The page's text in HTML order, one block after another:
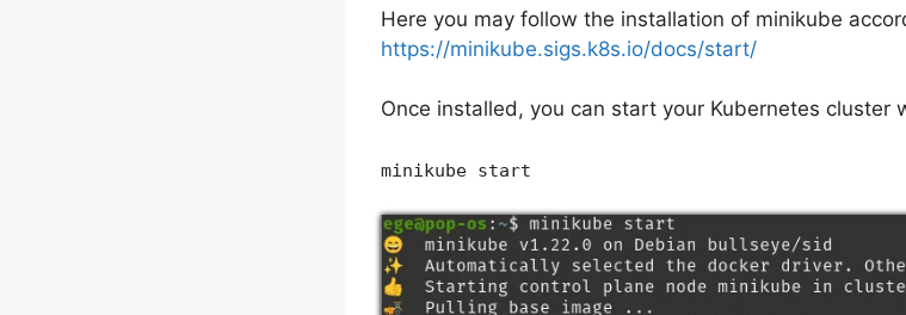
Here you may follow the installation of minikube
https://minikube.sigs.k8s.io/docs/start/
Once installed, you can start your Kubernetes cluster
minikube start